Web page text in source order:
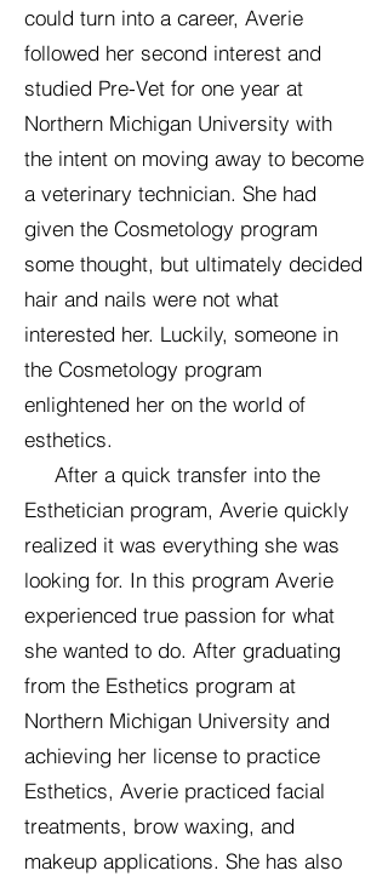
could turn into a career, Averie
followed her second interest and
studied Pre-Vet for one year at
Northern Michigan University with
the intent on moving away to become
a veterinary technician. She had
given the Cosmetology program
some thought, but ultimately decided
hair and nails were not what
interested her. Luckily, someone in
the Cosmetology program
enlightened her on the world of
esthetics.
After a quick transfer into the
Esthetician program, Averie quickly
realized it was everything she was
looking for. In this program Averie
experienced true passion for what
she wanted to do. After graduating
from the Esthetics program at
Northern Michigan University and
achieving her license to practice
Esthetics, Averie practiced facial
treatments, brow waxing, and
makeup applications. She has also